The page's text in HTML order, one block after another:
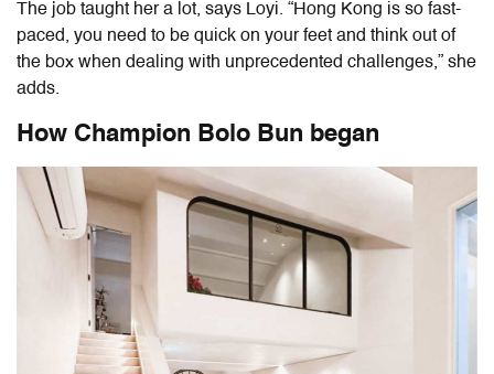
The job taught her a lot, says Loyi. “Hong Kong is so fast-
paced, you need to be quick on your feet and think out of
the box when dealing with unprecedented challenges,” she
adds.
How Champion Bolo Bun began